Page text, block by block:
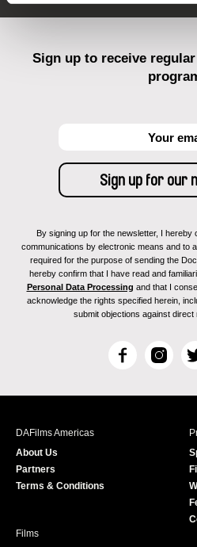
Sign up to receive
By signing up for the newsletter, I
communications by electronic means and to
required for the purpose of sending the
hereby confirm that I have read and
Personal Data Processing and that I
acknowledge the rights specified herein,
submit objections against direct
F
c
I
s
i
DAFilms Americas
About Us
Partners
Terms & Conditions
Films